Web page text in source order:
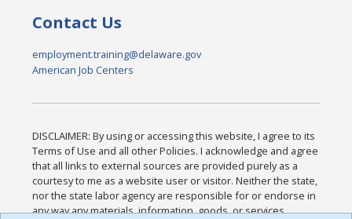
Contact Us
employment.training@delaware.gov
American Job Centers
DISCLAIMER: By using or accessing this website, I agree to its
Terms of Use and all other Policies. I acknowledge and agree
that all links to external sources are provided purely as a
courtesy to me as a website user or visitor. Neither the state,
nor the state labor agency are responsible for or endorse in
any way any materials, information, goods, or services